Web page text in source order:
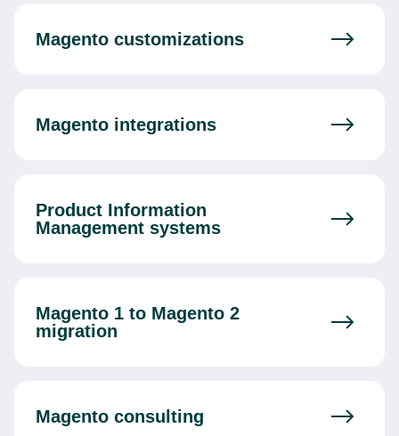
Magento customizations
Magento integrations
Product Information
Management systems
Magento 1 to Magento 2
migration
Magento consulting